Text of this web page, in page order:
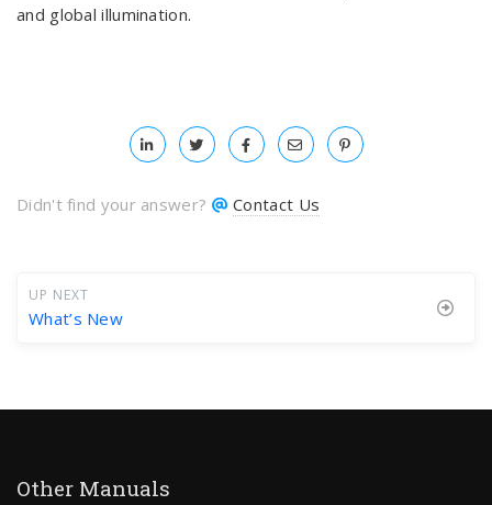
and global illumination.
Didn't find your answer? Contact Us
UP NEXT
What’s New
Other Manuals